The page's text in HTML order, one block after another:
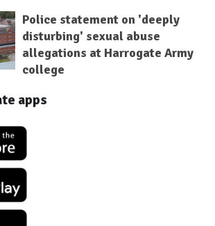
Police statement on 'deeply
disturbing' sexual abuse
allegations at Harrogate Army
college
apps